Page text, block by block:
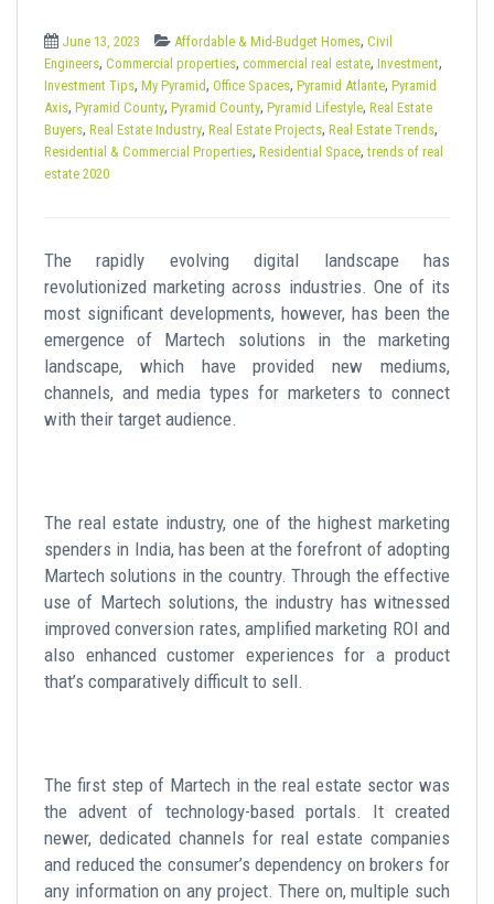
June 13, 2023 Affordable & Mid-Budget Homes, Civil
Engineers, Commercial properties, commercial real estate, Investment,
Investment Tips, My Pyramid, Office Spaces, Pyramid Atlante, Pyramid
Axis, Pyramid County, Pyramid County, Pyramid Lifestyle, Real Estate
Buyers, Real Estate Industry, Real Estate Projects, Real Estate Trends,
Residential & Commercial Properties, Residential Space,trends of real
estate 2020
The rapidly evolving digital landscape has
revolutionized marketing across industries. One of its
most significant developments, however, has been the
emergence of Martech solutions in the marketing
landscape, which have provided new mediums,
channels, and media types for marketers to connect
with their target audience.
The real estate industry, one of the highest marketing
spenders in India, has been at the forefront of adopting
Martech solutions in the country. Through the effective
use of Martech solutions, the industry has witnessed
improved conversion rates, amplified marketing ROI and
also enhanced customer experiences for a product
that’s comparatively difficult to sell.
The first step of Martech in the real estate sector was
the advent of technology-based portals. It created
newer, dedicated channels for real estate companies
and reduced the consumer’s dependency on brokers for
any information on any project. There on, multiple such